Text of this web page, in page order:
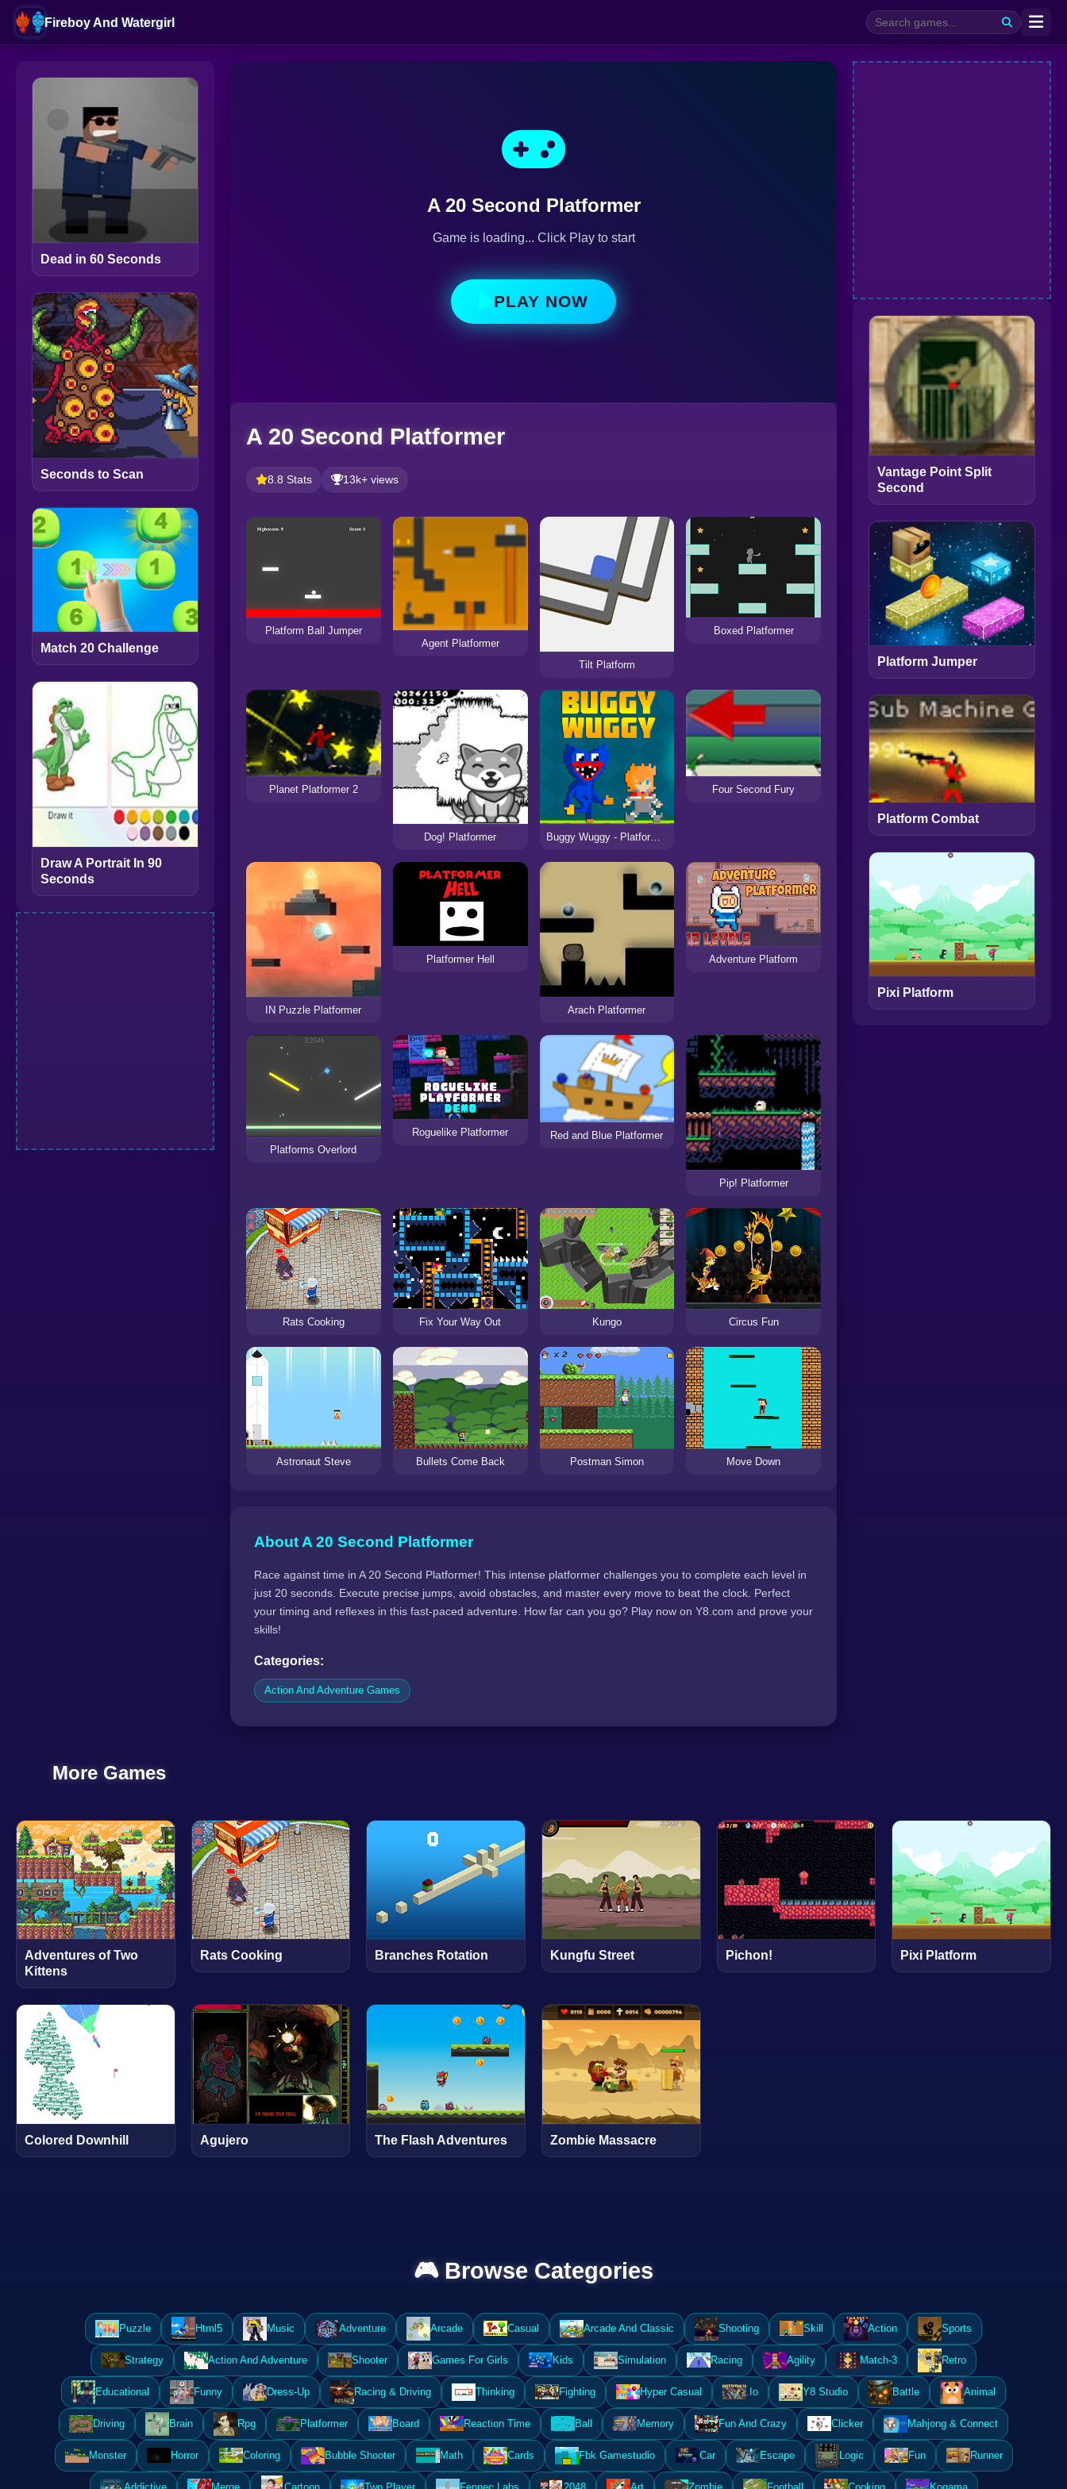
Fireboy And Watergirl
Dead in 60 Seconds
Seconds to Scan
Match 20 Challenge
Draw A Portrait In 90
Seconds
A 20 Second Platformer
Game is loading... Click Play to start
PLAY NOW
A 20 Second Platformer
8.8 Stats 13k+ views
Platform Ball Jumper
Agent Platformer
Tilt Platform
Boxed Platformer
Planet Platformer 2
Dog! Platformer Buggy Wuggy - Platformer Playtime
Four Second Fury
IN Puzzle Platformer
Platformer Hell
Arach Platformer
Adventure Platform
Platforms Overlord
Roguelike Platformer Red and Blue Platformer
Pip! Platformer
Rats Cooking Fix Your Way Out Kungo Circus Fun
Astronaut Steve Bullets Come Back Postman Simon Move Down
About A 20 Second Platformer
Race against time in A 20 Second Platformer! This intense platformer challenges you to complete each level in
just 20 seconds. Execute precise jumps, avoid obstacles, and master every move to beat the clock. Perfect
your timing and reflexes in this fast-paced adventure. How far can you go? Play now on Y8.com and prove your
skills!
Categories:
Action And Adventure Games
Vantage Point Split
Second
Platform Jumper
Platform Combat
Pixi Platform
More Games
Adventures of Two
Kittens
Rats Cooking Branches Rotation Kungfu Street Pichon! Pixi Platform
Colored Downhill Agujero The Flash Adventures Zombie Massacre
🎮 Browse Categories
Puzzle Html5 Music Adventure Arcade Casual Arcade And Classic Shooting Skill Action Sports
Strategy Action And Adventure Shooter Games For Girls Kids Simulation Racing Agility Match-3 Retro
Educational Funny Dress-Up Racing & Driving Thinking Fighting Hyper Casual .Io Y8 Studio Battle Animal
Driving Brain Rpg Platformer Board Reaction Time Ball Memory Fun And Crazy Clicker Mahjong & Connect
Monster Horror Coloring Bubble Shooter Math Cards Fbk Gamestudio Car Escape Logic Fun Runner